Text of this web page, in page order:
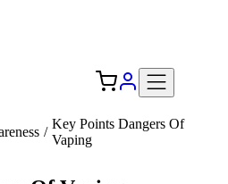
/
Key Points Dangers Of
Vaping